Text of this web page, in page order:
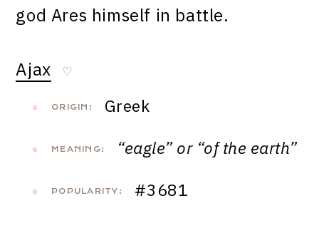
god Ares himself in battle.
Ajax ♡
ORIGIN: Greek
MEANING: “eagle” or “of the earth”
POPULARITY: #3681